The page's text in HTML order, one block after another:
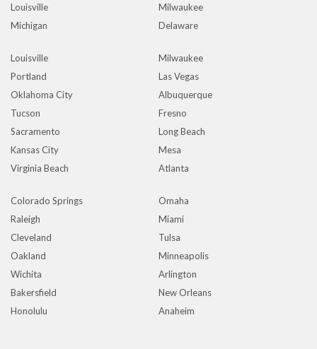
Louisville
Milwaukee
Michigan
Delaware
Louisville
Milwaukee
Portland
Las Vegas
Oklahoma City
Albuquerque
Tucson
Fresno
Sacramento
Long Beach
Kansas City
Mesa
Virginia Beach
Atlanta
Colorado Springs
Omaha
Raleigh
Miami
Cleveland
Tulsa
Oakland
Minneapolis
Wichita
Arlington
Bakersfield
New Orleans
Honolulu
Anaheim